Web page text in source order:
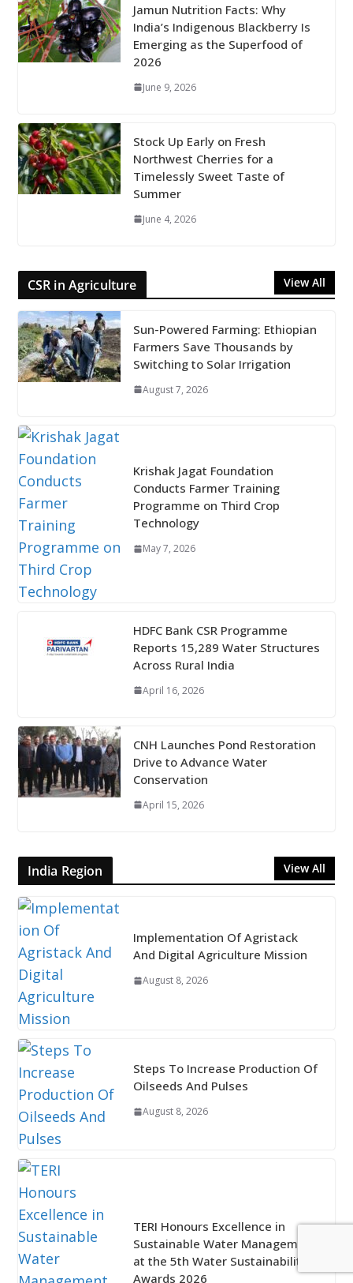
Jamun Nutrition Facts: Why
India’s Indigenous Blackberry Is
Emerging as the Superfood of
2026
June 9, 2026
Stock Up Early on Fresh
Northwest Cherries for a
Timelessly Sweet Taste of
Summer
June 4, 2026
CSR in Agriculture View All
Sun-Powered Farming: Ethiopian
Farmers Save Thousands by
Switching to Solar Irrigation
August 7, 2026
Krishak Jagat Foundation
Conducts Farmer Training
Programme on Third Crop
Technology
May 7, 2026
HDFC Bank CSR Programme
Reports 15,289 Water Structures
Across Rural India
April 16, 2026
CNH Launches Pond Restoration
Drive to Advance Water
Conservation
April 15, 2026
India Region View All
Implementation Of Agristack
And Digital Agriculture Mission
August 8, 2026
Steps To Increase Production Of
Oilseeds And Pulses
August 8, 2026
TERI Honours Excellence in
Sustainable Water Management
at the 5th Water Sustainability
Awards 2026